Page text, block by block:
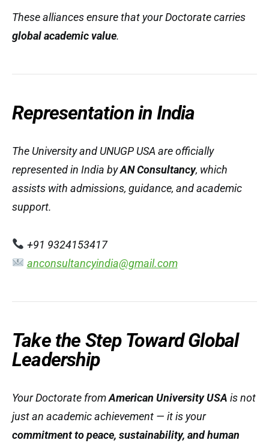
These alliances ensure that your Doctorate carries
global academic value.
Representation in India
The University and UNUGP USA are officially
represented in India byAN Consultancy, which
assists with admissions, guidance, and academic
support.
+91 9324153417
anconsultancyindia@gmail.com
Take the Step Toward Global
Leadership
Your Doctorate fromAmerican University USA is not
just an academic achievement — it is your
commitment to peace, sustainability, and human